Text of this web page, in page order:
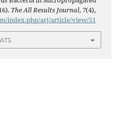
The All Results Journal, 7(4),
index.php/arj/article/view/51